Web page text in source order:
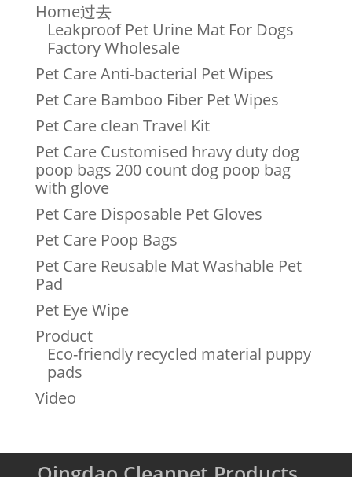
Home过去
Leakproof Pet Urine Mat For Dogs
Factory Wholesale
Pet Care Anti-bacterial Pet Wipes
Pet Care Bamboo Fiber Pet Wipes
Pet Care clean Travel Kit
Pet Care Customised hravy duty dog
poop bags 200 count dog poop bag
with glove
Pet Care Disposable Pet Gloves
Pet Care Poop Bags
Pet Care Reusable Mat Washable Pet
Pad
Pet Eye Wipe
Product
Eco-friendly recycled material puppy
pads
Video